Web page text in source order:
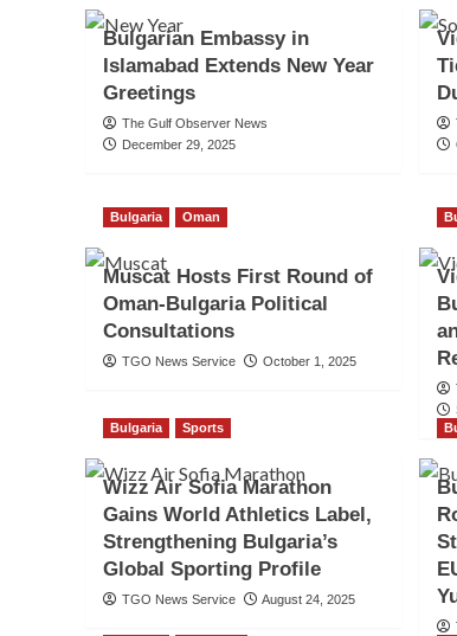
Bulgarian Embassy in
Islamabad Extends New Year
Greetings
The Gulf Observer News
December 29, 2025
Bulgaria
Oman
Muscat Hosts First Round of
Oman-Bulgaria Political
Consultations
TGO News Service October 1, 2025
Bulgaria Sports
Wizz Air Sofia Marathon
Gains World Athletics Label,
Strengthening Bulgaria’s
Global Sporting Profile
TGO News Service August 24, 2025